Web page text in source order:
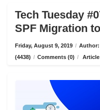
Tech Tuesday
SPF Migration
Friday, August 9, 2019 / Author:
(4438) / Comments (0) /